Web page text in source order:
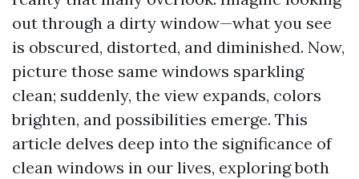
out through a dirty window—what you see
is obscured, distorted, and diminished. Now,
picture those same windows sparkling
clean; suddenly, the view expands, colors
brighten, and possibilities emerge. This
article delves deep into the significance of
clean windows in our lives, exploring both